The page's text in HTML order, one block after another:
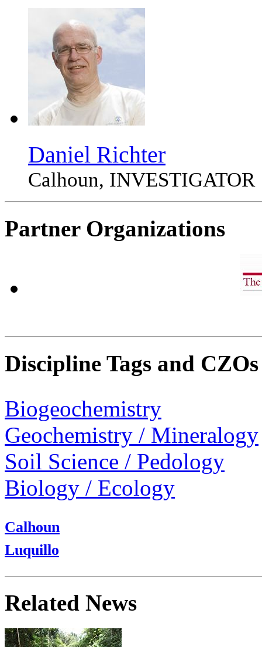
Daniel Richter
Calhoun, INVESTIGATOR
Partner Organizations
Discipline Tags and CZOs
Biogeochemistry
Geochemistry / Mineralogy
Soil Science / Pedology
Biology / Ecology
Calhoun
Luquillo
Related News